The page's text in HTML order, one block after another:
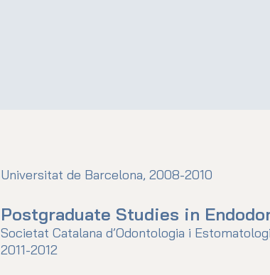
Universitat de Barcelona, 2008-2010
Postgraduate Studies in
Societat Catalana d’Odontologia i
2011-2012